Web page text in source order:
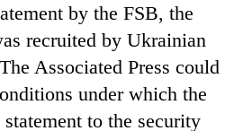
by the FSB, the
recruited by Ukrainian
Associated Press could
under which the
statement to the security